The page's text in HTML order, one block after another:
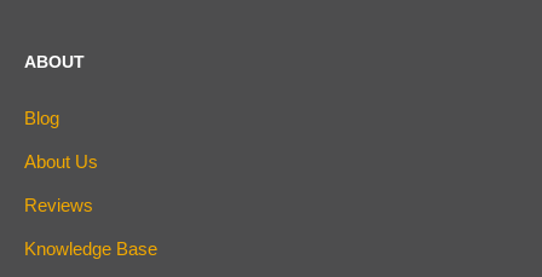
ABOUT
Blog
About Us
Reviews
Knowledge Base